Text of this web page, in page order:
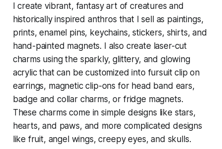
I create vibrant, fantasy art of creatures and
historically inspired anthros that I sell as paintings,
prints, enamel pins, keychains, stickers, shirts, and
hand-painted magnets. I also create laser-cut
charms using the sparkly, glittery, and glowing
acrylic that can be customized into fursuit clip on
earrings, magnetic clip-ons for head band ears,
badge and collar charms, or fridge magnets.
These charms come in simple designs like stars,
hearts, and paws, and more complicated designs
like fruit, angel wings, creepy eyes, and skulls.